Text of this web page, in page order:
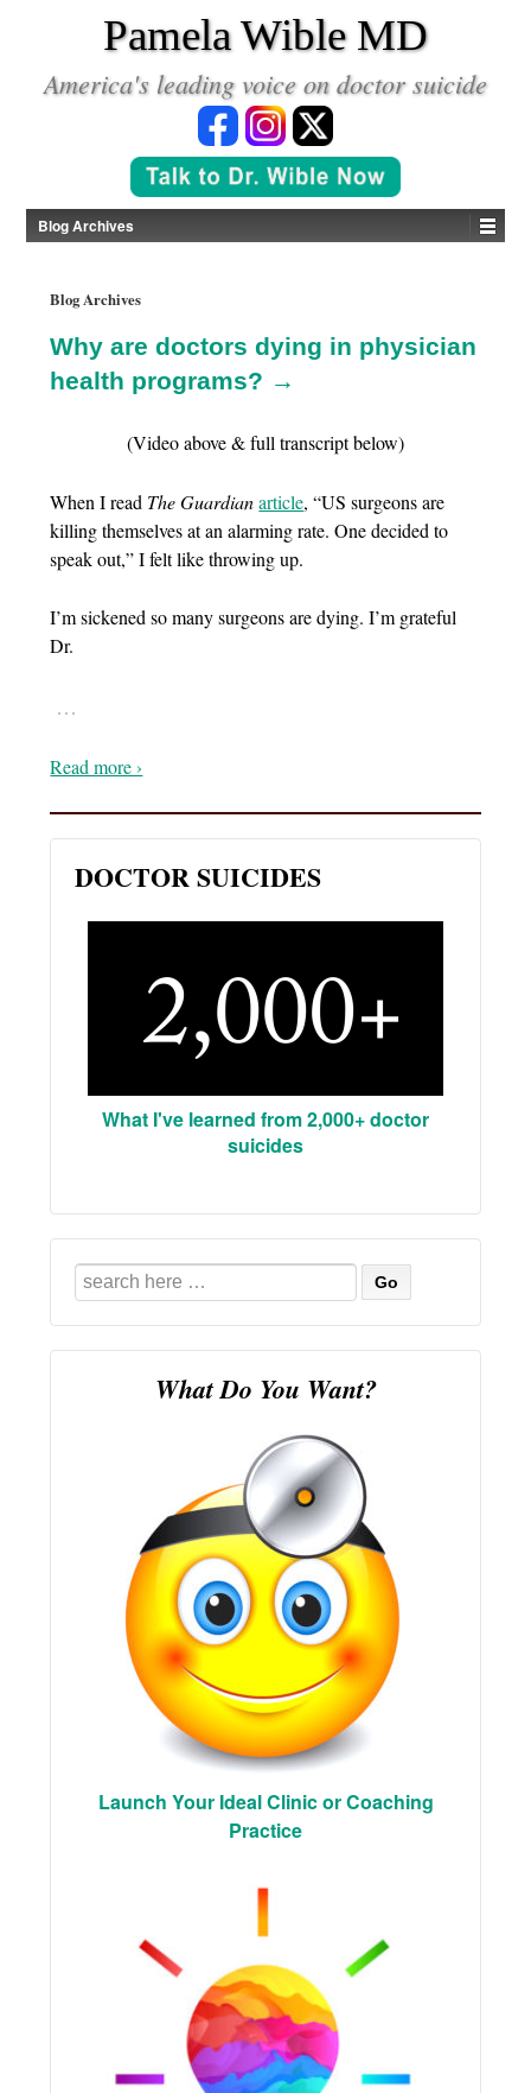
Pamela Wible MD
America's leading voice on doctor suicide
Blog Archives
Blog Archives
Why are doctors dying in physician
health programs? →
(Video above & full transcript below)
When I read The Guardian article, “US surgeons are
killing themselves at an alarming rate. One decided to
speak out,” I felt like throwing up.
I’m sickened so many surgeons are dying. I’m grateful
Dr.
…
Read more ›
DOCTOR SUICIDES
What I've learned from 2,000+ doctor
suicides
Search
for:
What Do You Want?
Launch Your Ideal Clinic or Coaching
Practice